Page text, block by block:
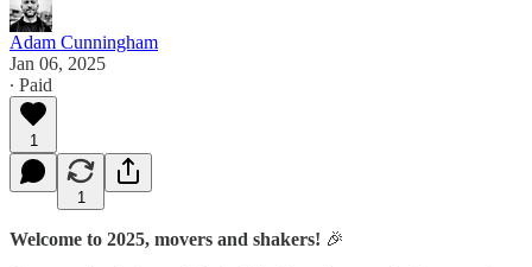
Adam Cunningham
Jan 06, 2025
∙ Paid
1
1
Welcome to 2025, movers and shakers! 🎉